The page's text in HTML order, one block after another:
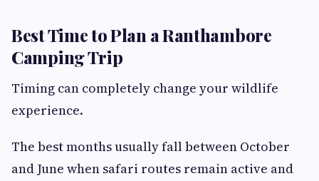
Best Time to Plan a Ranthambore
Camping Trip
Timing can completely change your wildlife
experience.
The best months usually fall between October
and June when safari routes remain active and